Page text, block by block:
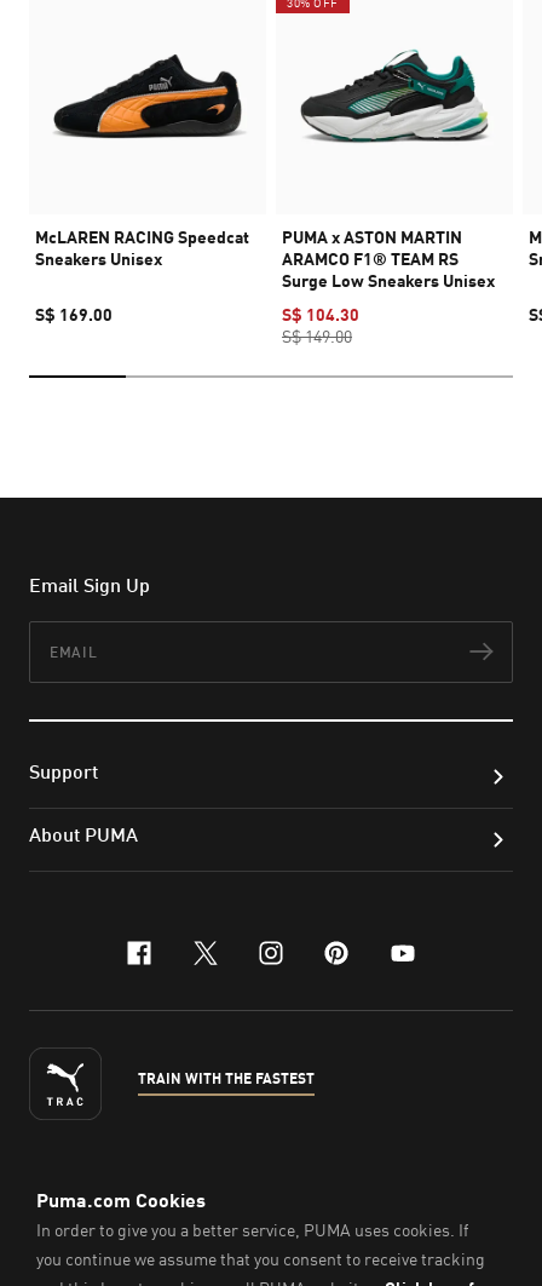
McLAREN RACING Speedcat
Sneakers Unisex
S$ 169.00
PUMA x ASTON MARTIN
ARAMCO F1® TEAM RS
Surge Low Sneakers Unisex
S$ 104.30
S$ 149.00
Email Sign Up
Support
About PUMA
facebook
x-twitter
instagram
pinterest
youtube
TRAIN WITH THE FASTEST
ENGLISH